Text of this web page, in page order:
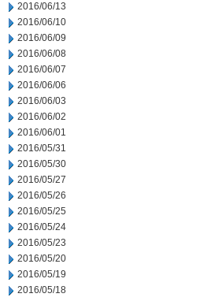
2016/06/13
2016/06/10
2016/06/09
2016/06/08
2016/06/07
2016/06/06
2016/06/03
2016/06/02
2016/06/01
2016/05/31
2016/05/30
2016/05/27
2016/05/26
2016/05/25
2016/05/24
2016/05/23
2016/05/20
2016/05/19
2016/05/18